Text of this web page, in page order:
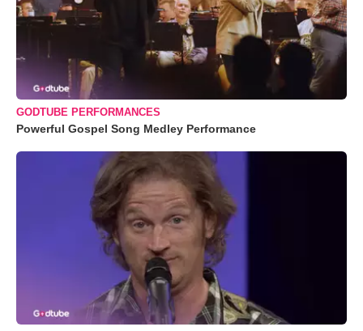
GODTUBE PERFORMANCES
Powerful Gospel Song Medley Performance